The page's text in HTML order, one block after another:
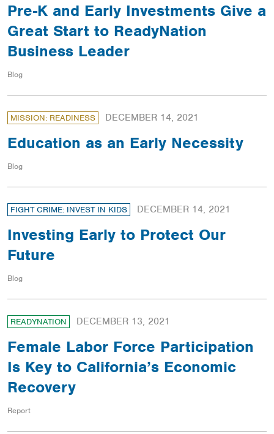
Pre-K and Early Investments Give a
Great Start to ReadyNation
Business Leader
Blog
MISSION: READINESS DECEMBER 14, 2021
Education as an Early Necessity
Blog
FIGHT CRIME: INVEST IN KIDS DECEMBER 14, 2021
Investing Early to Protect Our
Future
Blog
READYNATION DECEMBER 13, 2021
Female Labor Force Participation
Is Key to California’s Economic
Recovery
Report